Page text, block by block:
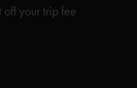
your trip fee